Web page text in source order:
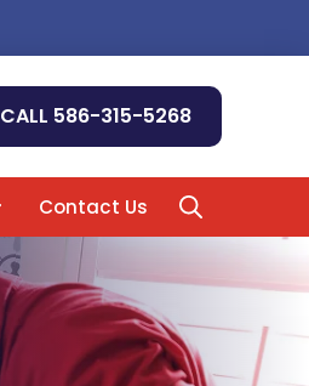
CALL 586-315-5268
Contact Us